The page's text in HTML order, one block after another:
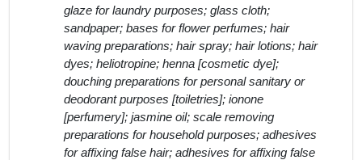
glaze for laundry purposes; glass cloth;
sandpaper; bases for flower perfumes; hair
waving preparations; hair spray; hair lotions; hair
dyes; heliotropine; henna [cosmetic dye];
douching preparations for personal sanitary or
deodorant purposes [toiletries]; ionone
[perfumery]; jasmine oil; scale removing
preparations for household purposes; adhesives
for affixing false hair; adhesives for affixing false